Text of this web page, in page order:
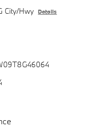
City/Hwy Details